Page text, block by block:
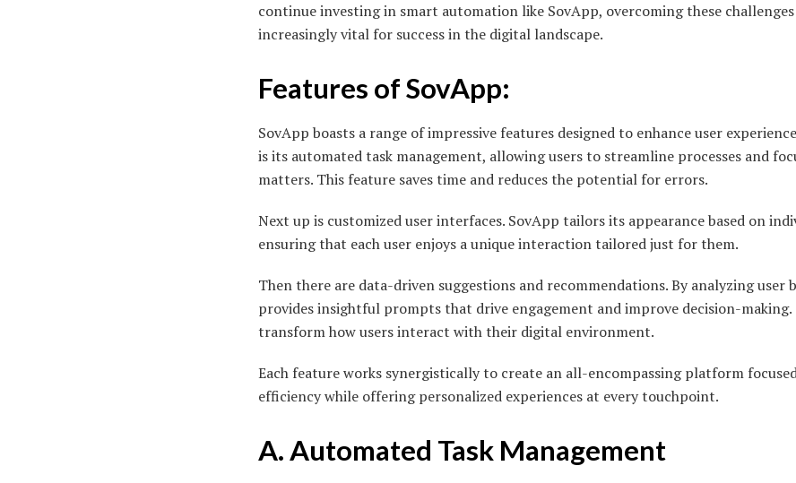
continue investing in smart automation like SovApp, overcoming these
increasingly vital for success in the digital landscape.
Features of SovApp:
SovApp boasts a range of impressive features designed to enhance user
is its automated task management, allowing users to streamline processes and
matters. This feature saves time and reduces the potential for errors.
Next up is customized user interfaces. SovApp tailors its appearance based on
ensuring that each user enjoys a unique interaction tailored just for them.
Then there are data-driven suggestions and recommendations. By analyzing user
provides insightful prompts that drive engagement and improve decision-making.
transform how users interact with their digital environment.
Each feature works synergistically to create an all-encompassing platform
efficiency while offering personalized experiences at every touchpoint.
A. Automated Task Management